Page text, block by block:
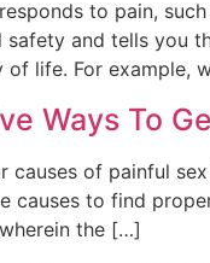
to pain,
safety and tells you
of life. For example,
Ways To
causes of painful
causes to find
the […]